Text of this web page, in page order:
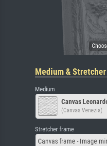
Medium & Stretcher
Medium
Canvas
(Canvas Venezia)
Stretcher frame
Canvas frame - Image